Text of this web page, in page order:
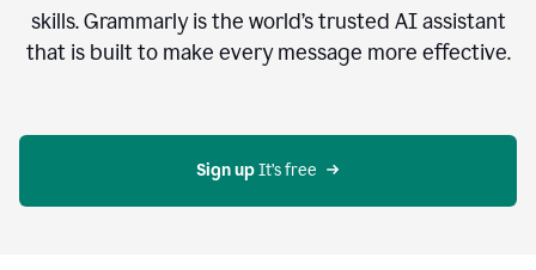
skills. Grammarly is the world’s trusted AI assistant
that is built to make every message more effective.
Sign up It’s free